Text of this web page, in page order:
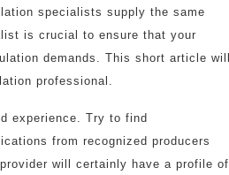
specialists supply the same
is crucial to ensure that your
demands. This short article will
professional.
experience. Try to find
from recognized producers
will certainly have a profile of